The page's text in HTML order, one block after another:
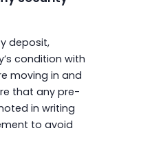
deposit,
condition with
moving in and
that any pre-
in writing
to avoid